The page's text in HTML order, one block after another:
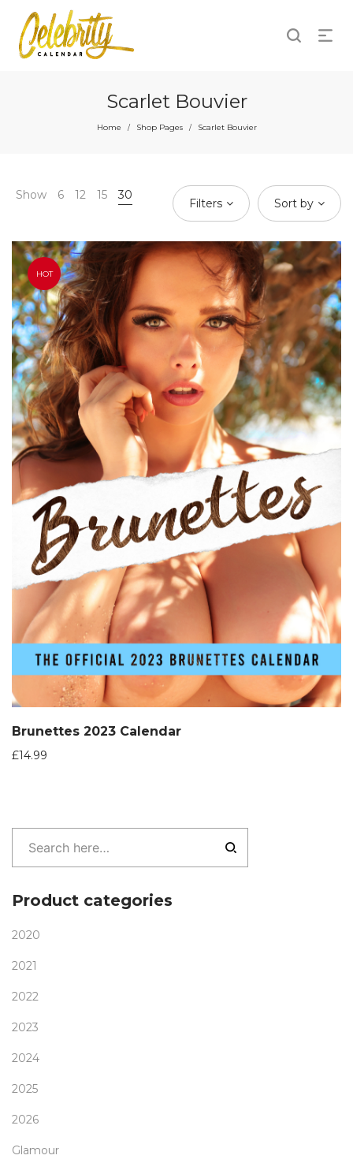
Scarlet Bouvier
Home / Shop Pages / Scarlet Bouvier
Show 6 12 15 30
Filters Sort by
HOT
Brunettes 2023 Calendar
£14.99
Product categories
2020
2021
2022
2023
2024
2025
2026
Glamour